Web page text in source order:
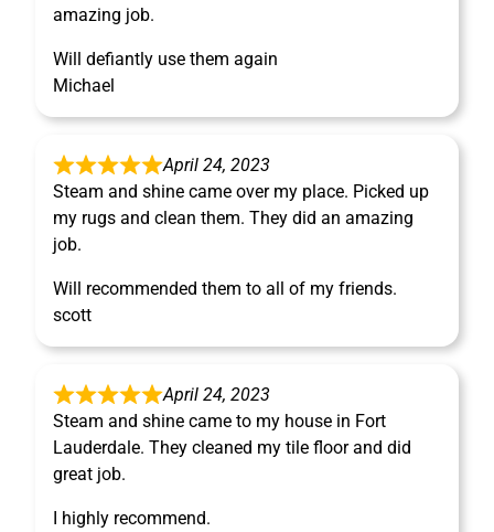
amazing job.
Will defiantly use them again
Michael
April 24, 2023
Steam and shine came over my place. Picked up
my rugs and clean them. They did an amazing
job.
Will recommended them to all of my friends.
scott
April 24, 2023
Steam and shine came to my house in Fort
Lauderdale. They cleaned my tile floor and did
great job.
I highly recommend.